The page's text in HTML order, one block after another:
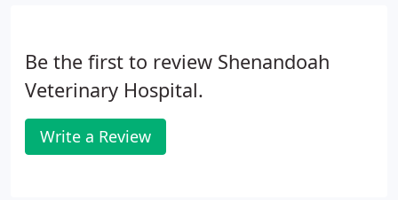
Be the first to review Shenandoah
Veterinary Hospital.
Write a Review